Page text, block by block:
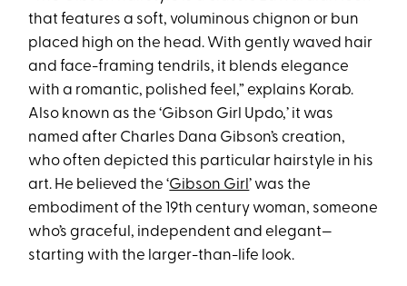
that features a soft, voluminous chignon or bun
placed high on the head. With gently waved hair
and face-framing tendrils, it blends elegance
with a romantic, polished feel,” explains Korab.
Also known as the ‘Gibson Girl Updo,’ it was
named after Charles Dana Gibson’s creation,
who often depicted this particular hairstyle in his
art. He believed the ‘Gibson Girl’ was the
embodiment of the 19th century woman, someone
who’s graceful, independent and elegant—
starting with the larger-than-life look.